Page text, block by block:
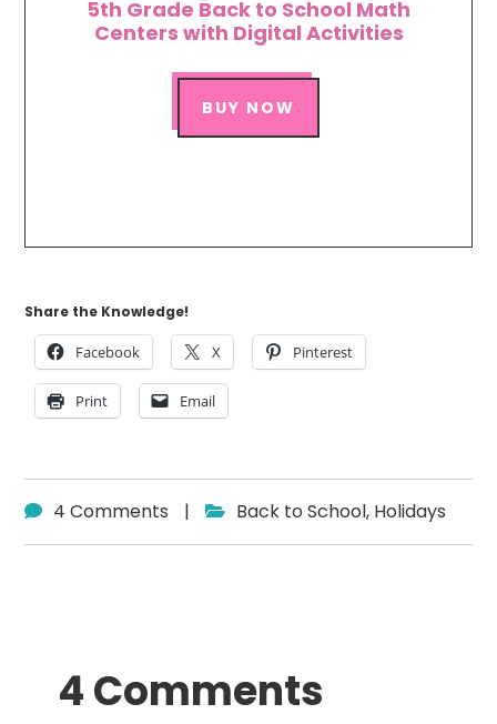
5th Grade Back to School Math
Centers with Digital Activities
BUY NOW
Share the Knowledge!
Facebook X Pinterest
Print Email
4 Comments | Back to School, Holidays
Interactions
4 Comments